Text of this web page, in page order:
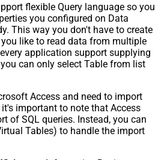
flexible Query language so you
you configured on Data
This way you don't have to create
like to read data from multiple
application support supplying
can only select Table from list
Access and need to import
important to note that Access
of SQL queries. Instead, you can
Tables) to handle the import